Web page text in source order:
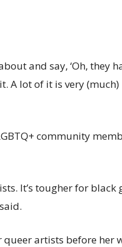
and say, ‘Oh, they
A lot of it is very
community
It’s tougher for black
artists before her